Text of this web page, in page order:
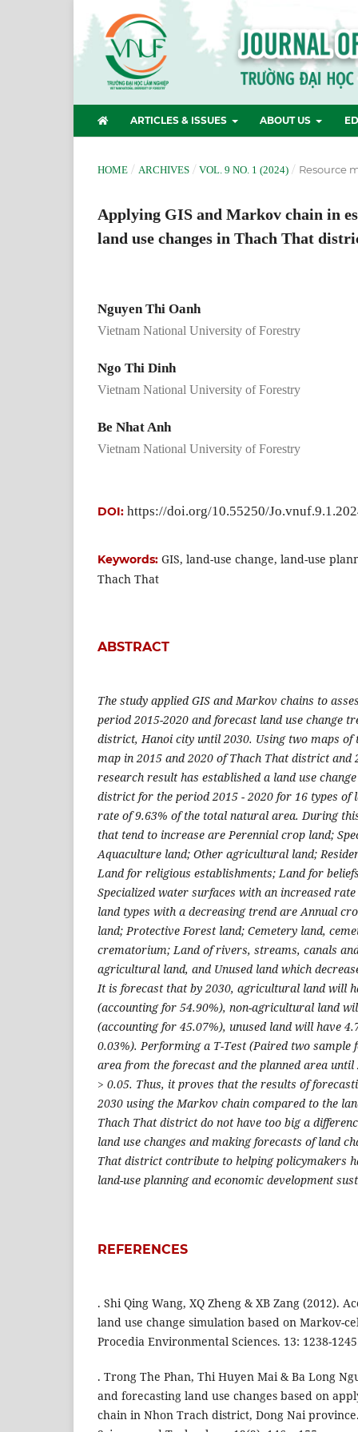
ARTICLES & ISSUES ABOUT US
HOME / ARCHIVES / VOL. 9 NO. 1 (2024) / Resource
Applying GIS and Markov chain in
land use changes in Thach That
Nguyen Thi Oanh
Vietnam National University of Forestry
Ngo Thi Dinh
Vietnam National University of Forestry
Be Nhat Anh
Vietnam National University of Forestry
DOI: https://doi.org/10.55250/
Keywords: GIS, land-use change, land-use
Thach That
ABSTRACT
The study applied GIS and Markov chains to
period 2015-2020 and forecast land use change
district, Hanoi city until 2030. Using two maps of
map in 2015 and 2020 of Thach That district
research result has established a land use
district for the period 2015 - 2020 for 16 types of
rate of 9.63% of the total natural area. During
that tend to increase are Perennial crop land;
Aquaculture land; Other agricultural land;
Land for religious establishments; Land for
Specialized water surfaces with an increased
land types with a decreasing trend are Annual
land; Protective Forest land; Cemetery land,
crematorium; Land of rivers, streams, canals
agricultural land, and Unused land which
It is forecast that by 2030, agricultural land will
(accounting for 54.90%), non-agricultural land
(accounting for 45.07%), unused land will have
0.03%). Performing a T-Test (Paired two sample
area from the forecast and the planned area
> 0.05. Thus, it proves that the results of
2030 using the Markov chain compared to the
Thach That district do not have too big a
land use changes and making forecasts of land
That district contribute to helping policymakers
land-use planning and economic development
REFERENCES
. Shi Qing Wang, XQ Zheng & XB Zang (2012).
land use change simulation based on Markov-
Procedia Environmental Sciences. 13: 1238-
. Trong The Phan, Thi Huyen Mai & Ba Long
and forecasting land use changes based on
chain in Nhon Trach district, Dong Nai